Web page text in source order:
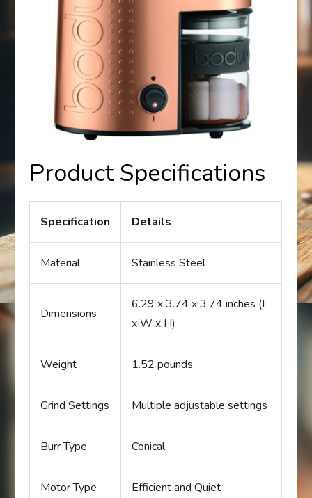
Product Specifications
Specification Details
Material Stainless Steel
Dimensions
6.29 x 3.74 x 3.74 inches (L
x W x H)
Weight 1.52 pounds
Grind Settings Multiple adjustable settings
Burr Type Conical
Motor Type Efficient and Quiet